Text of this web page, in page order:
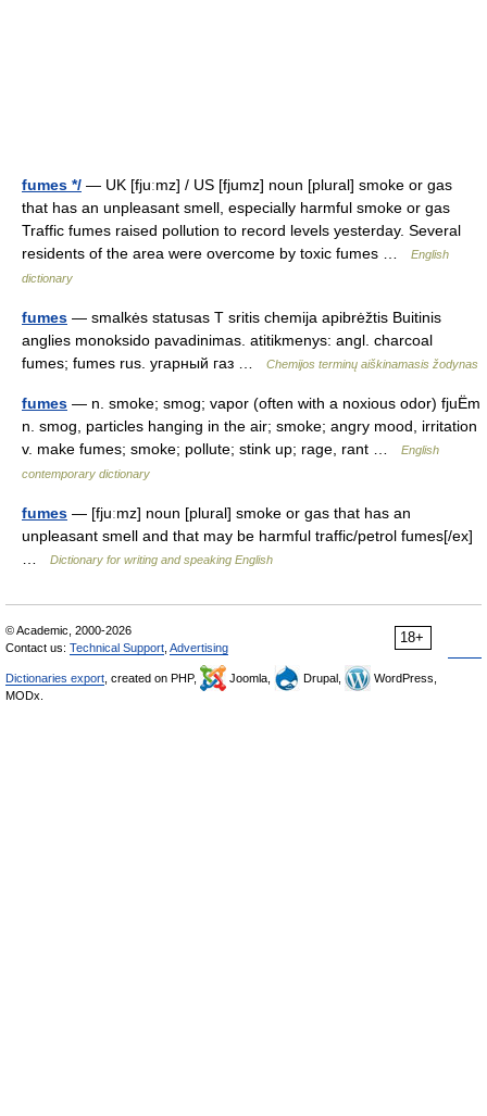
fumes */ — UK [fjuːmz] / US [fjumz] noun [plural] smoke or gas
that has an unpleasant smell, especially harmful smoke or gas
Traffic fumes raised pollution to record levels yesterday. Several
residents of the area were overcome by toxic fumes …
English
dictionary
fumes — smalkės statusas T sritis chemija apibrėžtis Buitinis
anglies monoksido pavadinimas. atitikmenys: angl. charcoal
fumes; fumes rus. угарный газ …
Chemijos terminų aiškinamasis žodynas
fumes — n. smoke; smog; vapor (often with a noxious odor) fjuËm
n. smog, particles hanging in the air; smoke; angry mood, irritation
v. make fumes; smoke; pollute; stink up; rage, rant …
English
contemporary dictionary
fumes — [fjuːmz] noun [plural] smoke or gas that has an
unpleasant smell and that may be harmful traffic/petrol fumes[/ex]
Dictionary for writing and speaking English
18+
© Academic, 2000-2026
Contact us: Technical Support Advertising
Dictionaries export , created on PHP, Joomla, Drupal,
WordPress,
MODx.